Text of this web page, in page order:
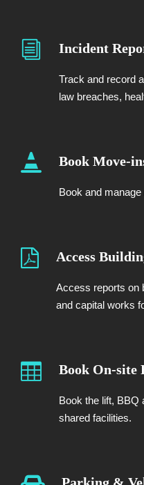
Incident
Track and record
law breaches,
Book Move-
Book and
Access
Access reports on
and capital works
Book On-site
Book the lift, BBQ
shared facilities.